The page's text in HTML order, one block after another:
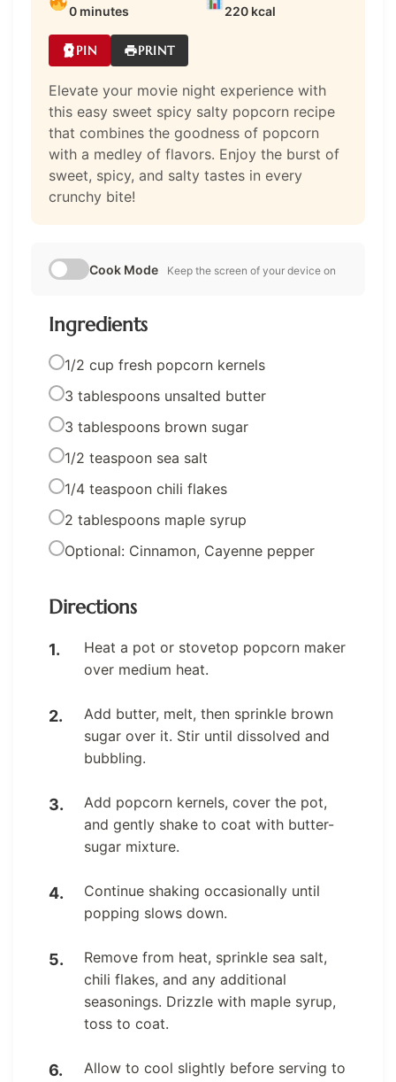
0 minutes 220 kcal
PIN PRINT
Elevate your movie night experience with
this easy sweet spicy salty popcorn recipe
that combines the goodness of popcorn
with a medley of flavors. Enjoy the burst of
sweet, spicy, and salty tastes in every
crunchy bite!
Cook Mode Keep the screen of your device on
Ingredients
1/2 cup fresh popcorn kernels
3 tablespoons unsalted butter
3 tablespoons brown sugar
1/2 teaspoon sea salt
1/4 teaspoon chili flakes
2 tablespoons maple syrup
Optional: Cinnamon, Cayenne pepper
Directions
Heat a pot or stovetop popcorn maker
over medium heat.
Add butter, melt, then sprinkle brown
sugar over it. Stir until dissolved and
bubbling.
Add popcorn kernels, cover the pot,
and gently shake to coat with butter-
sugar mixture.
Continue shaking occasionally until
popping slows down.
Remove from heat, sprinkle sea salt,
chili flakes, and any additional
seasonings. Drizzle with maple syrup,
toss to coat.
Allow to cool slightly before serving to